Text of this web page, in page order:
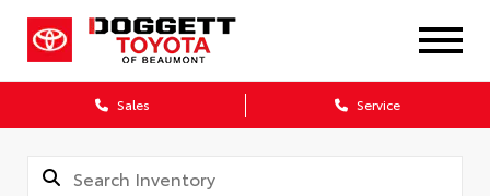
Sales Service